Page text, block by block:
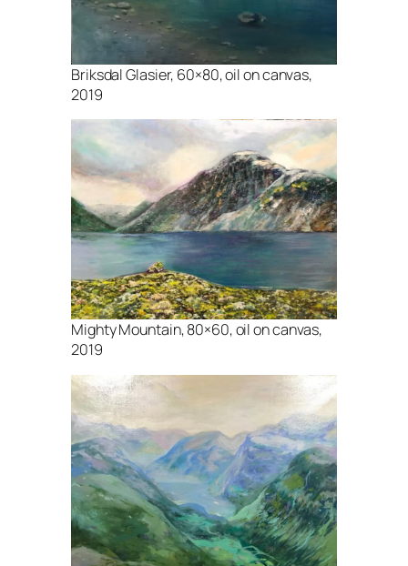
Briksdal Glasier, 60×80, oil on canvas,
2019
Mighty Mountain, 80×60, oil on canvas,
2019